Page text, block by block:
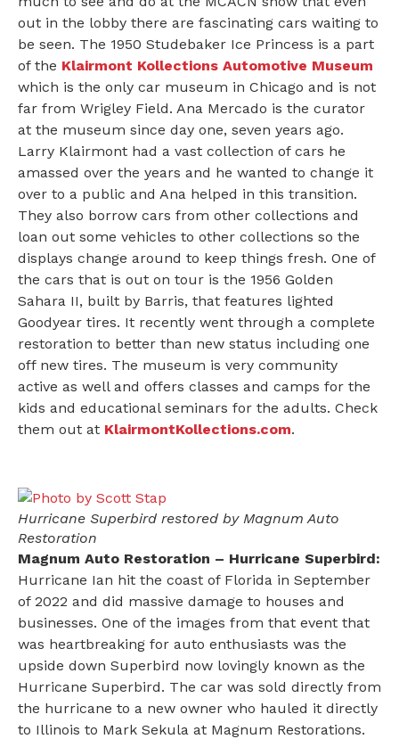
out in the lobby there are fascinating cars waiting to
be seen. The 1950 Studebaker Ice Princess is a part
of the Klairmont Kollections Automotive Museum
which is the only car museum in Chicago and is not
far from Wrigley Field. Ana Mercado is the curator
at the museum since day one, seven years ago.
Larry Klairmont had a vast collection of cars he
amassed over the years and he wanted to change it
over to a public and Ana helped in this transition.
They also borrow cars from other collections and
loan out some vehicles to other collections so the
displays change around to keep things fresh. One of
the cars that is out on tour is the 1956 Golden
Sahara II, built by Barris, that features lighted
Goodyear tires. It recently went through a complete
restoration to better than new status including one
off new tires. The museum is very community
active as well and offers classes and camps for the
kids and educational seminars for the adults. Check
them out at KlairmontKollections.com.
Hurricane Superbird restored by Magnum Auto
Restoration
Magnum Auto Restoration – Hurricane Superbird:
Hurricane Ian hit the coast of Florida in September
of 2022 and did massive damage to houses and
businesses. One of the images from that event that
was heartbreaking for auto enthusiasts was the
upside down Superbird now lovingly known as the
Hurricane Superbird. The car was sold directly from
the hurricane to a new owner who hauled it directly
to Illinois to Mark Sekula at Magnum Restorations.